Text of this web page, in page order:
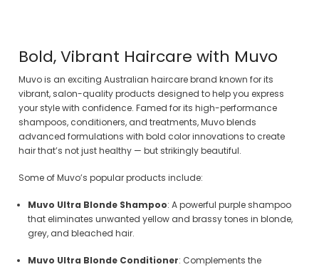
Bold, Vibrant Haircare with Muvo
Muvo is an exciting Australian haircare brand known for its
vibrant, salon-quality products designed to help you express
your style with confidence. Famed for its high-performance
shampoos, conditioners, and treatments, Muvo blends
advanced formulations with bold color innovations to create
hair that’s not just healthy — but strikingly beautiful.
Some of Muvo’s popular products include:
Muvo Ultra Blonde Shampoo: A powerful purple shampoo
that eliminates unwanted yellow and brassy tones in blonde,
grey, and bleached hair.
Muvo Ultra Blonde Conditioner: Complements the